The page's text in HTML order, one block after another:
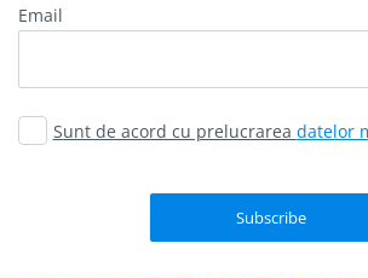
Email
Sunt de acord cu prelucrarea datelor